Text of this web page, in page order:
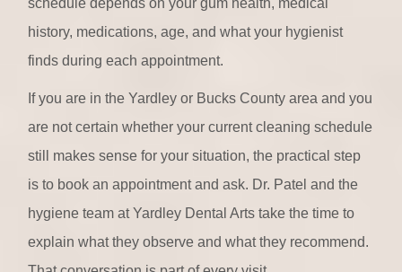
schedule depends on your gum health, medical
history, medications, age, and what your hygienist
finds during each appointment.
If you are in the Yardley or Bucks County area and you
are not certain whether your current cleaning schedule
still makes sense for your situation, the practical step
is to book an appointment and ask. Dr. Patel and the
hygiene team at Yardley Dental Arts take the time to
explain what they observe and what they recommend.